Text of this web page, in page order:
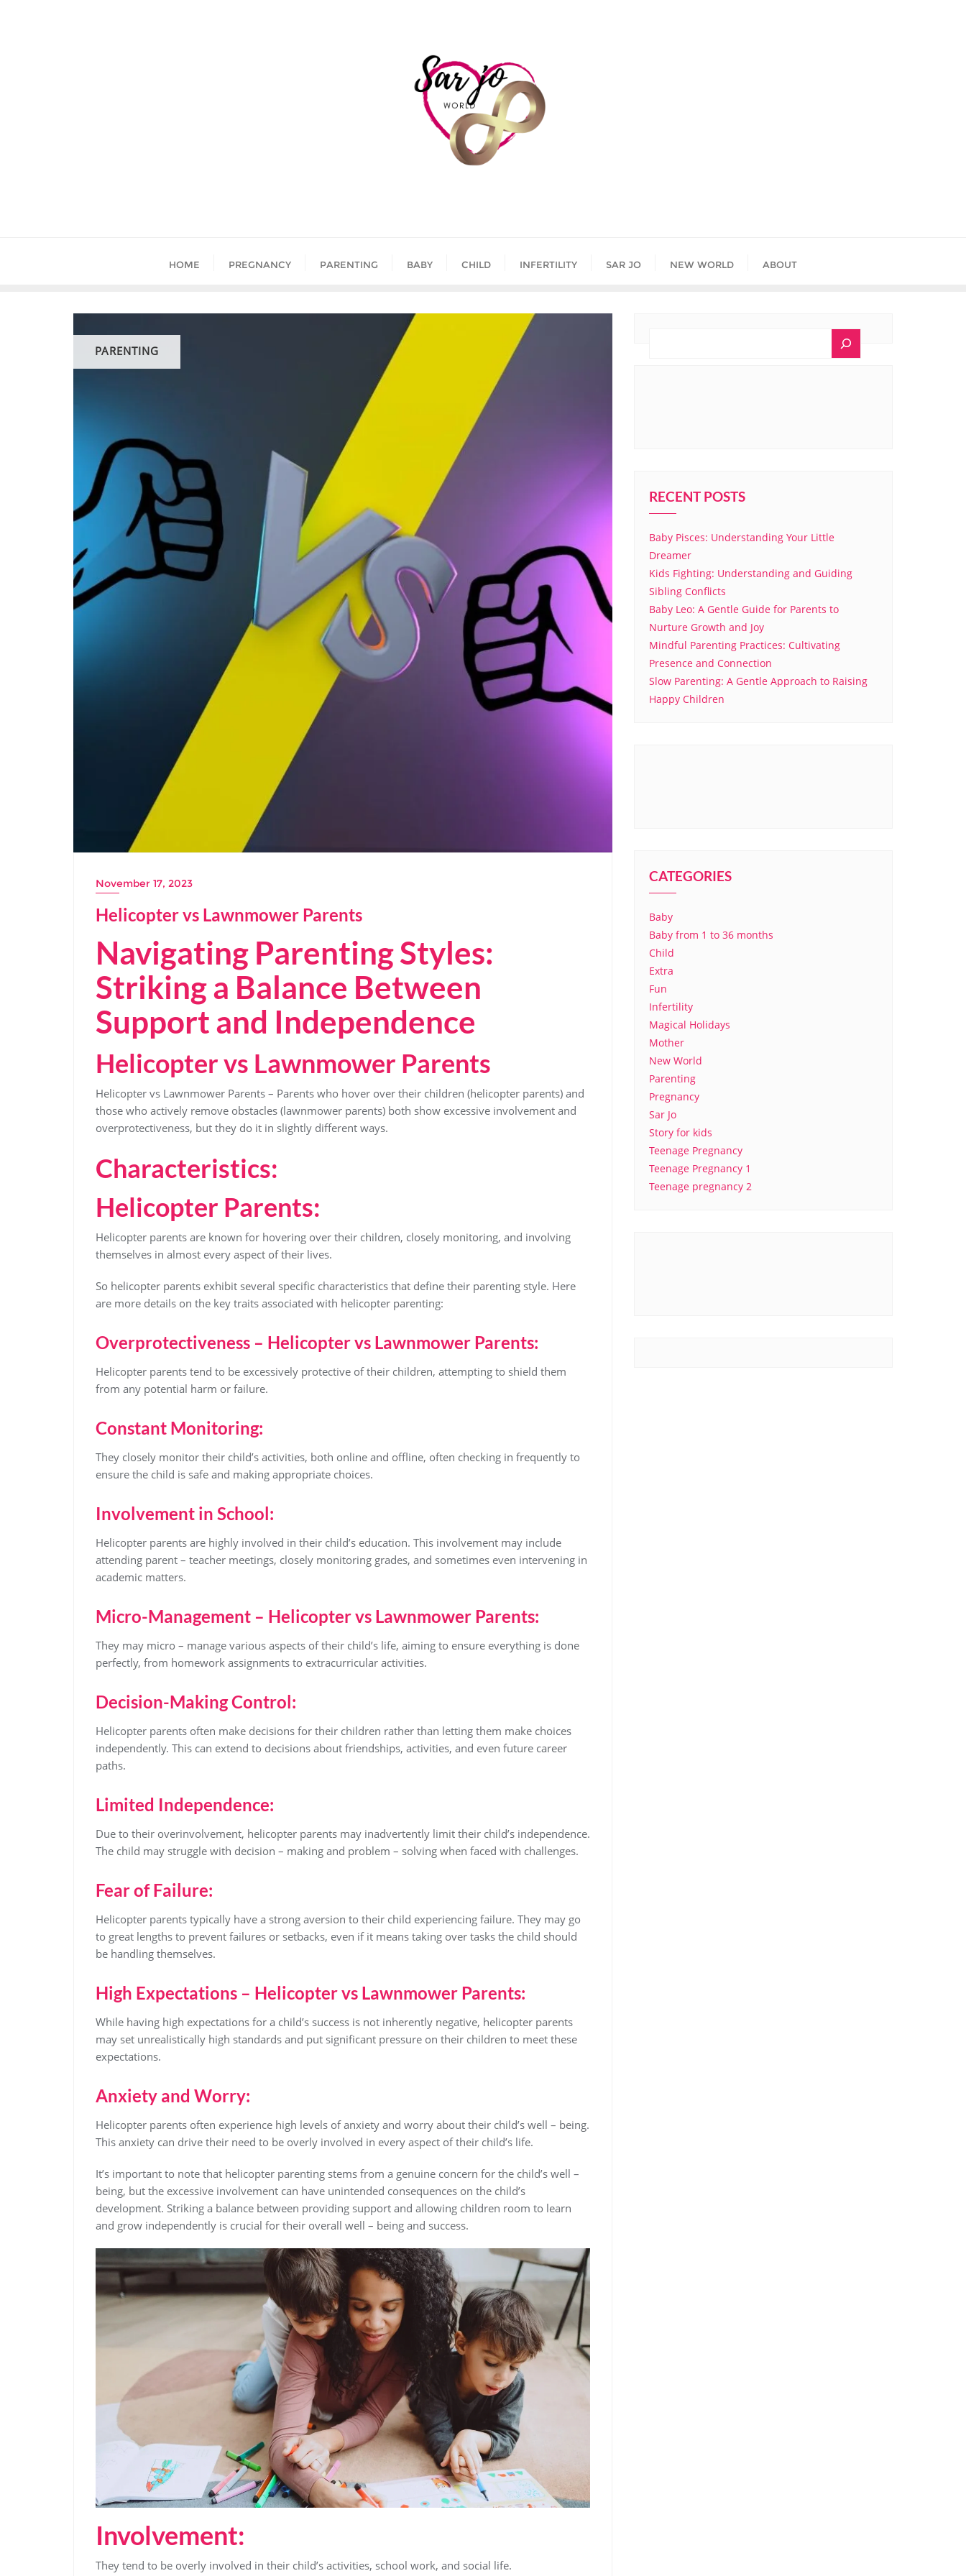
HOME PREGNANCY PARENTING BABY CHILD INFERTILITY SAR JO NEW WORLD ABOUT
PARENTING
November 17, 2023
Helicopter vs Lawnmower Parents
Navigating Parenting Styles:
Striking a Balance Between
Support and Independence
Helicopter vs Lawnmower Parents
Helicopter vs Lawnmower Parents – Parents who hover over their children (helicopter parents) and
those who actively remove obstacles (lawnmower parents) both show excessive involvement and
overprotectiveness, but they do it in slightly different ways.
Characteristics:
Helicopter Parents:
Helicopter parents are known for hovering over their children, closely monitoring, and involving
themselves in almost every aspect of their lives.
So helicopter parents exhibit several specific characteristics that define their parenting style. Here
are more details on the key traits associated with helicopter parenting:
Overprotectiveness – Helicopter vs Lawnmower Parents:
Helicopter parents tend to be excessively protective of their children, attempting to shield them
from any potential harm or failure.
Constant Monitoring:
They closely monitor their child’s activities, both online and offline, often checking in frequently to
ensure the child is safe and making appropriate choices.
Involvement in School:
Helicopter parents are highly involved in their child’s education. This involvement may include
attending parent – teacher meetings, closely monitoring grades, and sometimes even intervening in
academic matters.
Micro-Management – Helicopter vs Lawnmower Parents:
They may micro – manage various aspects of their child’s life, aiming to ensure everything is done
perfectly, from homework assignments to extracurricular activities.
Decision-Making Control:
Helicopter parents often make decisions for their children rather than letting them make choices
independently. This can extend to decisions about friendships, activities, and even future career
paths.
Limited Independence:
Due to their overinvolvement, helicopter parents may inadvertently limit their child’s independence.
The child may struggle with decision – making and problem – solving when faced with challenges.
Fear of Failure:
Helicopter parents typically have a strong aversion to their child experiencing failure. They may go
to great lengths to prevent failures or setbacks, even if it means taking over tasks the child should
be handling themselves.
High Expectations – Helicopter vs Lawnmower Parents:
While having high expectations for a child’s success is not inherently negative, helicopter parents
may set unrealistically high standards and put significant pressure on their children to meet these
expectations.
Anxiety and Worry:
Helicopter parents often experience high levels of anxiety and worry about their child’s well – being.
This anxiety can drive their need to be overly involved in every aspect of their child’s life.
It’s important to note that helicopter parenting stems from a genuine concern for the child’s well –
being, but the excessive involvement can have unintended consequences on the child’s
development. Striking a balance between providing support and allowing children room to learn
and grow independently is crucial for their overall well – being and success.
Involvement:
They tend to be overly involved in their child’s activities, school work, and social life.
RECENT POSTS
Baby Pisces: Understanding Your Little
Dreamer
Kids Fighting: Understanding and Guiding
Sibling Conflicts
Baby Leo: A Gentle Guide for Parents to
Nurture Growth and Joy
Mindful Parenting Practices: Cultivating
Presence and Connection
Slow Parenting: A Gentle Approach to Raising
Happy Children
CATEGORIES
Baby
Baby from 1 to 36 months
Child
Extra
Fun
Infertility
Magical Holidays
Mother
New World
Parenting
Pregnancy
Sar Jo
Story for kids
Teenage Pregnancy
Teenage Pregnancy 1
Teenage pregnancy 2